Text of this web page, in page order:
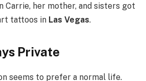
Carrie, her mother, and sisters got
tattoos in Las Vegas.
Private
seems to prefer a normal life.